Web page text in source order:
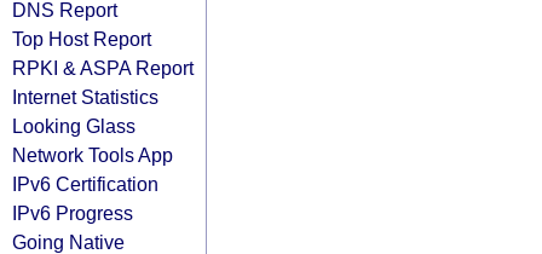
DNS Report
Top Host Report
RPKI & ASPA Report
Internet Statistics
Looking Glass
Network Tools App
IPv6 Certification
IPv6 Progress
Going Native